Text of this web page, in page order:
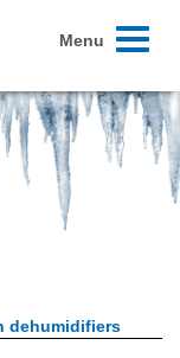
Toggle
Menu
dehumidifiers